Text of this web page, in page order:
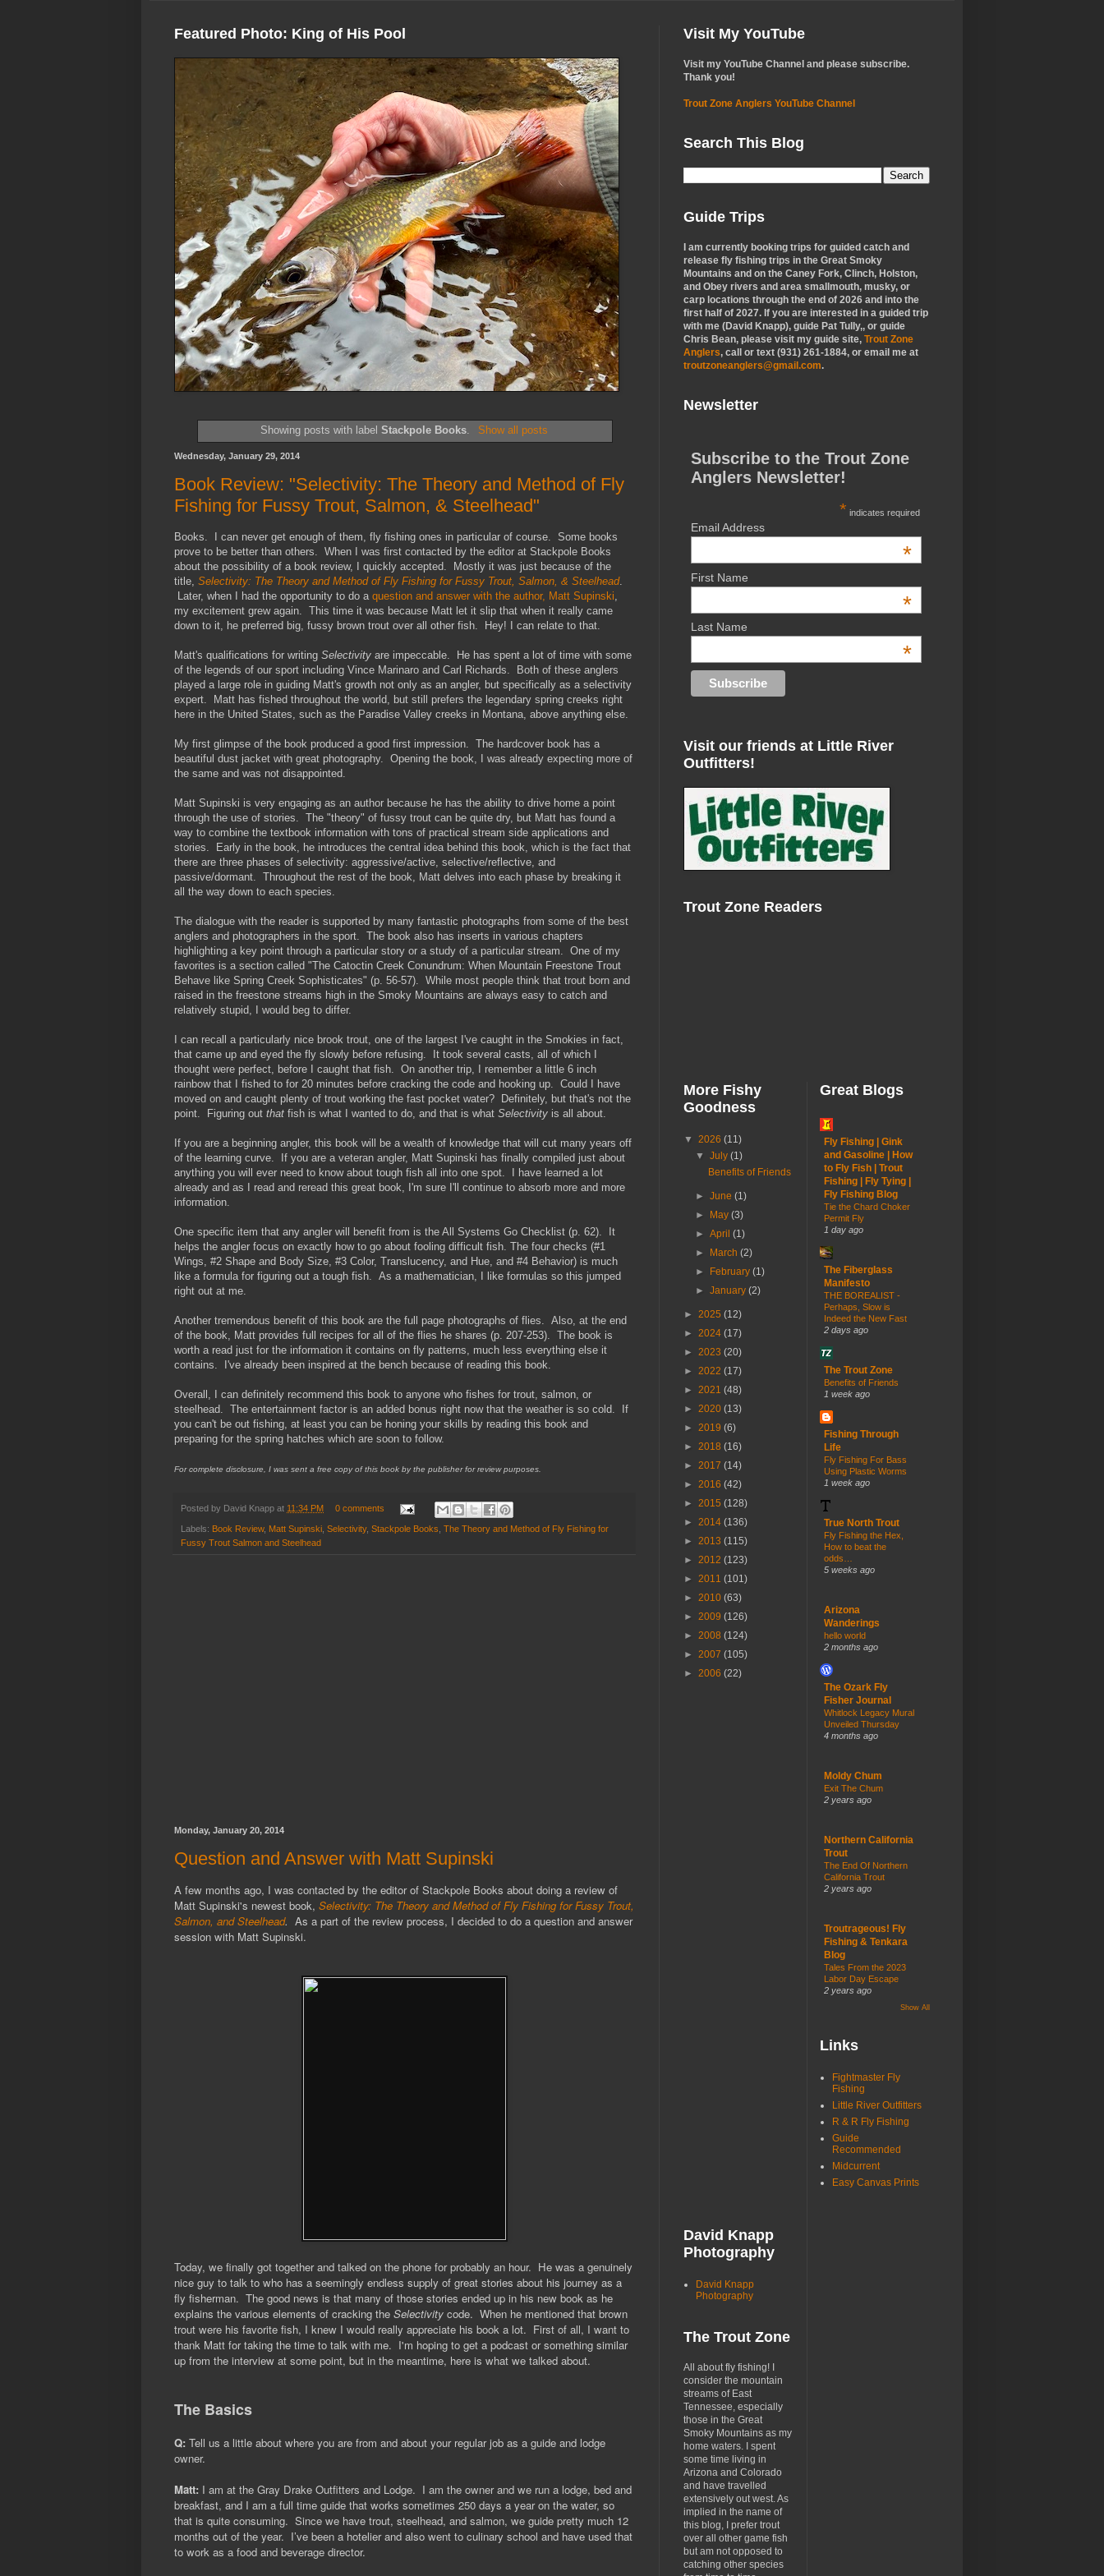
Featured Photo: King of His Pool
Showing posts with labelStackpole Books Show all posts
Wednesday, January 29, 2014
Book Review: "Selectivity: The Theory and Method of Fly
Fishing for Fussy Trout, Salmon, & Steelhead"
Books. I can never get enough of them, fly fishing ones in particular of course. Some books
prove to be better than others. When I was first contacted by the editor at Stackpole Books
about the possibility of a book review, I quickly accepted. Mostly it was just because of the
title, Selectivity: The Theory and Method of Fly Fishing for Fussy Trout, Salmon, & Steelhead.
Later, when I had the opportunity to do a question and answer with the author, Matt Supinski,
my excitement grew again. This time it was because Matt let it slip that when it really came
down to it, he preferred big, fussy brown trout over all other fish. Hey! I can relate to that.
Matt's qualifications for writing Selectivity are impeccable. He has spent a lot of time with some
of the legends of our sport including Vince Marinaro and Carl Richards. Both of these anglers
played a large role in guiding Matt's growth not only as an angler, but specifically as a selectivity
expert. Matt has fished throughout the world, but still prefers the legendary spring creeks right
here in the United States, such as the Paradise Valley creeks in Montana, above anything else.
My first glimpse of the book produced a good first impression. The hardcover book has a
beautiful dust jacket with great photography. Opening the book, I was already expecting more of
the same and was not disappointed.
Matt Supinski is very engaging as an author because he has the ability to drive home a point
through the use of stories. The "theory" of fussy trout can be quite dry, but Matt has found a
way to combine the textbook information with tons of practical stream side applications and
stories. Early in the book, he introduces the central idea behind this book, which is the fact that
there are three phases of selectivity: aggressive/active, selective/reflective, and
passive/dormant. Throughout the rest of the book, Matt delves into each phase by breaking it
all the way down to each species.
The dialogue with the reader is supported by many fantastic photographs from some of the best
anglers and photographers in the sport. The book also has inserts in various chapters
highlighting a key point through a particular story or a study of a particular stream. One of my
favorites is a section called "The Catoctin Creek Conundrum: When Mountain Freestone Trout
Behave like Spring Creek Sophisticates" (p. 56-57). While most people think that trout born and
raised in the freestone streams high in the Smoky Mountains are always easy to catch and
relatively stupid, I would beg to differ.
I can recall a particularly nice brook trout, one of the largest I've caught in the Smokies in fact,
that came up and eyed the fly slowly before refusing. It took several casts, all of which I
thought were perfect, before I caught that fish. On another trip, I remember a little 6 inch
rainbow that I fished to for 20 minutes before cracking the code and hooking up. Could I have
moved on and caught plenty of trout working the fast pocket water? Definitely, but that's not the
point. Figuring out that fish is what I wanted to do, and that is what Selectivity is all about.
If you are a beginning angler, this book will be a wealth of knowledge that will cut many years off
of the learning curve. If you are a veteran angler, Matt Supinski has finally compiled just about
anything you will ever need to know about tough fish all into one spot. I have learned a lot
already and as I read and reread this great book, I'm sure I'll continue to absorb more and more
information.
One specific item that any angler will benefit from is the All Systems Go Checklist (p. 62). It
helps the angler focus on exactly how to go about fooling difficult fish. The four checks (#1
Wings, #2 Shape and Body Size, #3 Color, Translucency, and Hue, and #4 Behavior) is much
like a formula for figuring out a tough fish. As a mathematician, I like formulas so this jumped
right out at me.
Another tremendous benefit of this book are the full page photographs of flies. Also, at the end
of the book, Matt provides full recipes for all of the flies he shares (p. 207-253). The book is
worth a read just for the information it contains on fly patterns, much less everything else it
contains. I've already been inspired at the bench because of reading this book.
Overall, I can definitely recommend this book to anyone who fishes for trout, salmon, or
steelhead. The entertainment factor is an added bonus right now that the weather is so cold. If
you can't be out fishing, at least you can be honing your skills by reading this book and
preparing for the spring hatches which are soon to follow.
For complete disclosure, I was sent a free copy of this book by the publisher for review purposes.
Posted by David Knapp at 11:34 PM 0 comments
Labels: Book Review, Matt Supinski Selectivity, Stackpole Books The Theory and Method of Fly Fishing for
Fussy Trout Salmon and Steelhead
Monday, January 20, 2014
Question and Answer with Matt Supinski
A few months ago, I was contacted by the editor of Stackpole Books about doing a review of
Matt Supinski's newest book, Selectivity: The Theory and Method of Fly Fishing for Fussy Trout,
Salmon, and Steelhead. As a part of the review process, I decided to do a question and answer
session with Matt Supinski.
Today, we finally got together and talked on the phone for probably an hour. He was a genuinely
nice guy to talk to who has a seemingly endless supply of great stories about his journey as a
fly fisherman. The good news is that many of those stories ended up in his new book as he
explains the various elements of cracking the Selectivity code. When he mentioned that brown
trout were his favorite fish, I knew I would really appreciate his book a lot. First of all, I want to
thank Matt for taking the time to talk with me. I'm hoping to get a podcast or something similar
up from the interview at some point, but in the meantime, here is what we talked about.
The Basics
Q: Tell us a little about where you are from and about your regular job as a guide and lodge
owner.
Matt: I am at the Gray Drake Outfitters and Lodge. I am the owner and we run a lodge, bed and
breakfast, and I am a full time guide that works sometimes 250 days a year on the water, so
that is quite consuming. Since we have trout, steelhead, and salmon, we guide pretty much 12
months out of the year. I’ve been a hotelier and also went to culinary school and have used that
to work as a food and beverage director.
Visit My YouTube
Visit my YouTube Channel and please subscribe.
Thank you!
Trout Zone Anglers YouTube Channel
Search This Blog
Guide Trips
I am currently booking trips for guided catch and
release fly fishing trips in the Great Smoky
Mountains and on the Caney Fork, Clinch, Holston,
and Obey rivers and area smallmouth, musky, or
carp locations through the end of 2026 and into the
first half of 2027. If you are interested in a guided trip
with me (David Knapp), guide Pat Tully,, or guide
Chris Bean, please visit my guide site, Trout Zone
Anglers, call or text (931) 261-1884, or email me at
troutzoneanglers@gmail.com.
Newsletter
Subscribe to the Trout Zone
Anglers Newsletter!
* indicates required
Email Address
*
First Name
*
Last Name
*
Visit our friends at Little River
Outfitters!
Trout Zone Readers
More Fishy
Goodness
▼ 2026 (11)
▼July(1)
Benefits of Friends
►June(1)
►
May(3)
►April(1)
►
March(2)
►
February(1)
►January(2)
► 2025 (12)
► 2024 (17)
► 2023 (20)
► 2022 (17)
► 2021 (48)
► 2020 (13)
► 2019 (6)
► 2018 (16)
► 2017 (14)
► 2016 (42)
► 2015 (128)
► 2014 (136)
► 2013 (115)
► 2012 (123)
► 2011 (101)
► 2010 (63)
► 2009 (126)
► 2008 (124)
► 2007 (105)
► 2006 (22)
David Knapp
Photography
David Knapp
Photography
The Trout Zone
All about fly fishing! I
consider the mountain
streams of East
Tennessee, especially
those in the Great
Smoky Mountains as my
home waters. I spent
some time living in
Arizona and Colorado
and have travelled
extensively out west. As
implied in the name of
this blog, I prefer trout
over all other game fish
but am not opposed to
catching other species
Great Blogs
Fly Fishing | Gink
and Gasoline | How
to Fly Fish | Trout
Fishing | Fly Tying |
Fly Fishing Blog
Tie the Chard Choker
Permit Fly
1 day ago
The Fiberglass
Manifesto
THE BOREALIST -
Perhaps, Slow is
Indeed the New Fast
2 days ago
The Trout Zone
Benefits of Friends
1 week ago
Fishing Through
Life
Fly Fishing For Bass
Using Plastic Worms
1 week ago
True North Trout
Fly Fishing the Hex,
How to beat the
odds…
5 weeks ago
Arizona
Wanderings
hello world
2 months ago
The Ozark Fly
Fisher Journal
Whitlock Legacy Mural
Unveiled Thursday
4 months ago
Moldy Chum
Exit The Chum
2 years ago
Northern California
Trout
The End Of Northern
California Trout
2 years ago
Troutrageous! Fly
Fishing & Tenkara
Blog
Tales From the 2023
Labor Day Escape
2 years ago
Show All
Links
Fightmaster Fly
Fishing
Little River Outfitters
R & R Fly Fishing
Guide
Recommended
Midcurrent
Easy Canvas Prints